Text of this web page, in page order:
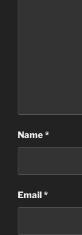
Name*
Email*